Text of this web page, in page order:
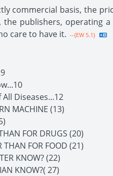
commercial basis, the
the publishers,
care to have it. --{EW 5.1}
Diseases...12
MACHINE (13)
FOR DRUGS (20)
THAN FOR FOOD (21)
KNOW? (22)
KNOW?( 27)